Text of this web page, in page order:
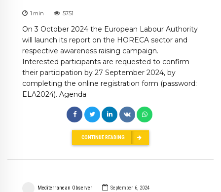
1 min 5751
On 3 October 2024 the European Labour Authority
will launch its report on the HORECA sector and
respective awareness raising campaign.
Interested participants are requested to confirm
their participation by 27 September 2024, by
completing the online registration form (password:
ELA2024). Agenda
CONTINUE READING
Mediterranean Observer September 6, 2024